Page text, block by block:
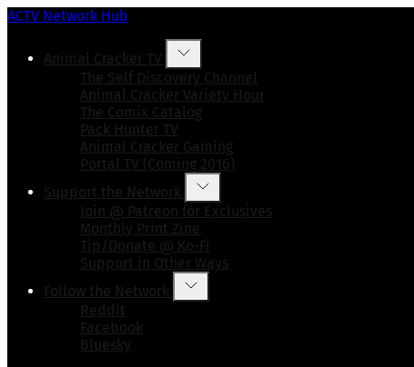
ACTV Network Hub
Animal Cracker TV
The Self Discovery Channel
Animal Cracker Variety Hour
The Comix Catalog
Pack Hunter TV
Animal Cracker Gaming
Portal TV (Coming 2016)
Support the Network
Join @ Patreon for Exclusives
Monthly Print Zine
Tip/Donate @ Ko-Fi
Support in Other Ways
Follow the Network
Reddit
Facebook
Bluesky